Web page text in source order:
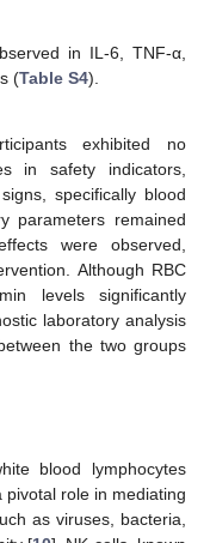
in IL-6, TNF-α,
(Table S4).
exhibited no
in safety indicators,
specifically blood
parameters remained
were observed,
Although RBC
levels significantly
laboratory analysis
the two groups
blood lymphocytes
role in mediating
as viruses, bacteria,